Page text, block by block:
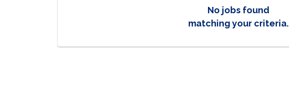
No jobs found
matching your criteria.